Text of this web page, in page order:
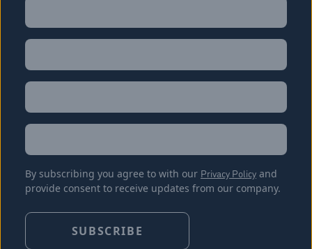
Name
Name
Email
Location
By subscribing you agree to with our Privacy Policy and
provide consent to receive updates from our company.